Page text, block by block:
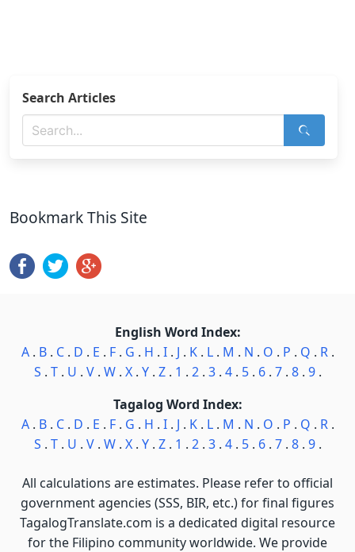
Search Articles
Bookmark This Site
English Word Index:
A. B. C. D . E . F. G . H . I. J . K. L. M . N . O . P . Q . R.
S . T. U . V. W. X. Y. Z. 1 . 2. 3. 4. 5. 6. 7. 8. 9.
Tagalog Word Index:
A. B. C. D . E . F. G . H . I. J . K. L. M . N . O . P . Q . R.
S . T. U . V. W. X. Y. Z. 1 . 2. 3. 4. 5. 6. 7. 8. 9.
All calculations are estimates. Please refer to official
government agencies (SSS, BIR, etc.) for final figures
TagalogTranslate.com is a dedicated digital resource
for the Filipino community worldwide. We provide